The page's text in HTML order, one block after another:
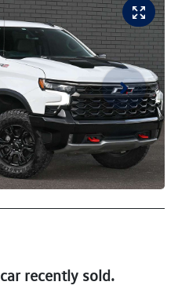
carrecently sold.